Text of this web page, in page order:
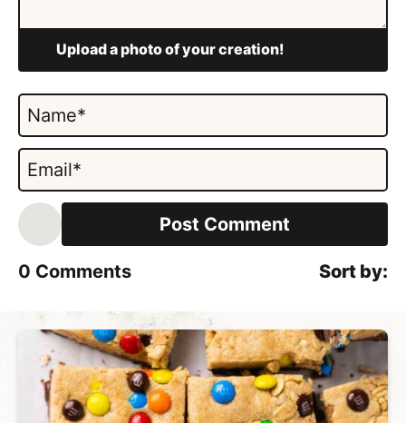
N
m
*
E
a
l
0 Comments